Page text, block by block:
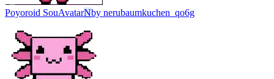
Poyoroid SouAvatarNby nerubaumkuchen_qo6g